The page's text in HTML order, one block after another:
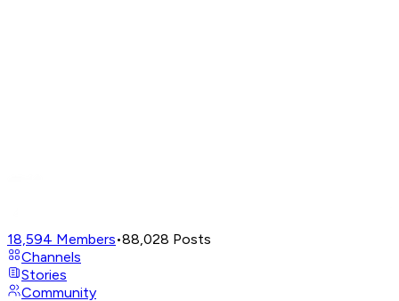
18,594 Members•88,028 Posts
Channels
Stories
Community